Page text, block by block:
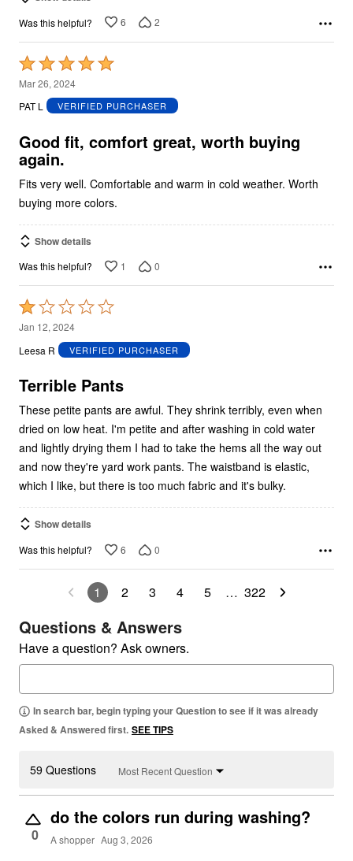
Was this helpful? 6 2
Rated
5
out
5
Mar 26, 2024
PAT L
VERIFIED PURCHASER
Good fit, comfort great, worth buying
again.
Fits very well. Comfortable and warm in cold weather. Worth
buying more colors.
Show details
Was this helpful? 1 0
Rated
1
out
5
Jan 12, 2024
Leesa R
VERIFIED PURCHASER
Terrible Pants
These petite pants are awful. They shrink terribly, even when
dried on low heat. I'm petite and after washing in cold water
and lightly drying them I had to take the hems all the way out
and now they're yard work pants. The waistband is elastic,
which I like, but there is too much fabric and it's bulky.
Show details
Was this helpful? 6 0
1 2 3 4 5 … 322
Questions & Answers
Have a question? Ask owners.
In search bar, begin typing your Question to see if it was already
Asked & Answered first. SEE TIPS
59 Questions Most Recent Question
0
do the colors run during washing?
A shopper Aug 3, 2026